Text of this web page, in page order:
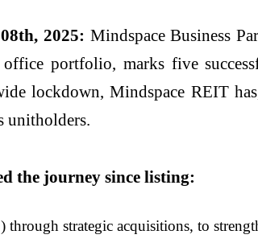
2025: Mindspace Business
portfolio, marks five
lockdown, Mindspace REIT
unitholders.
the journey since listing:
strategic acquisitions, to